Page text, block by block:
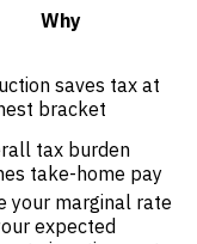
Why
saves tax at
bracket
tax burden
take-home pay
your marginal rate
expected